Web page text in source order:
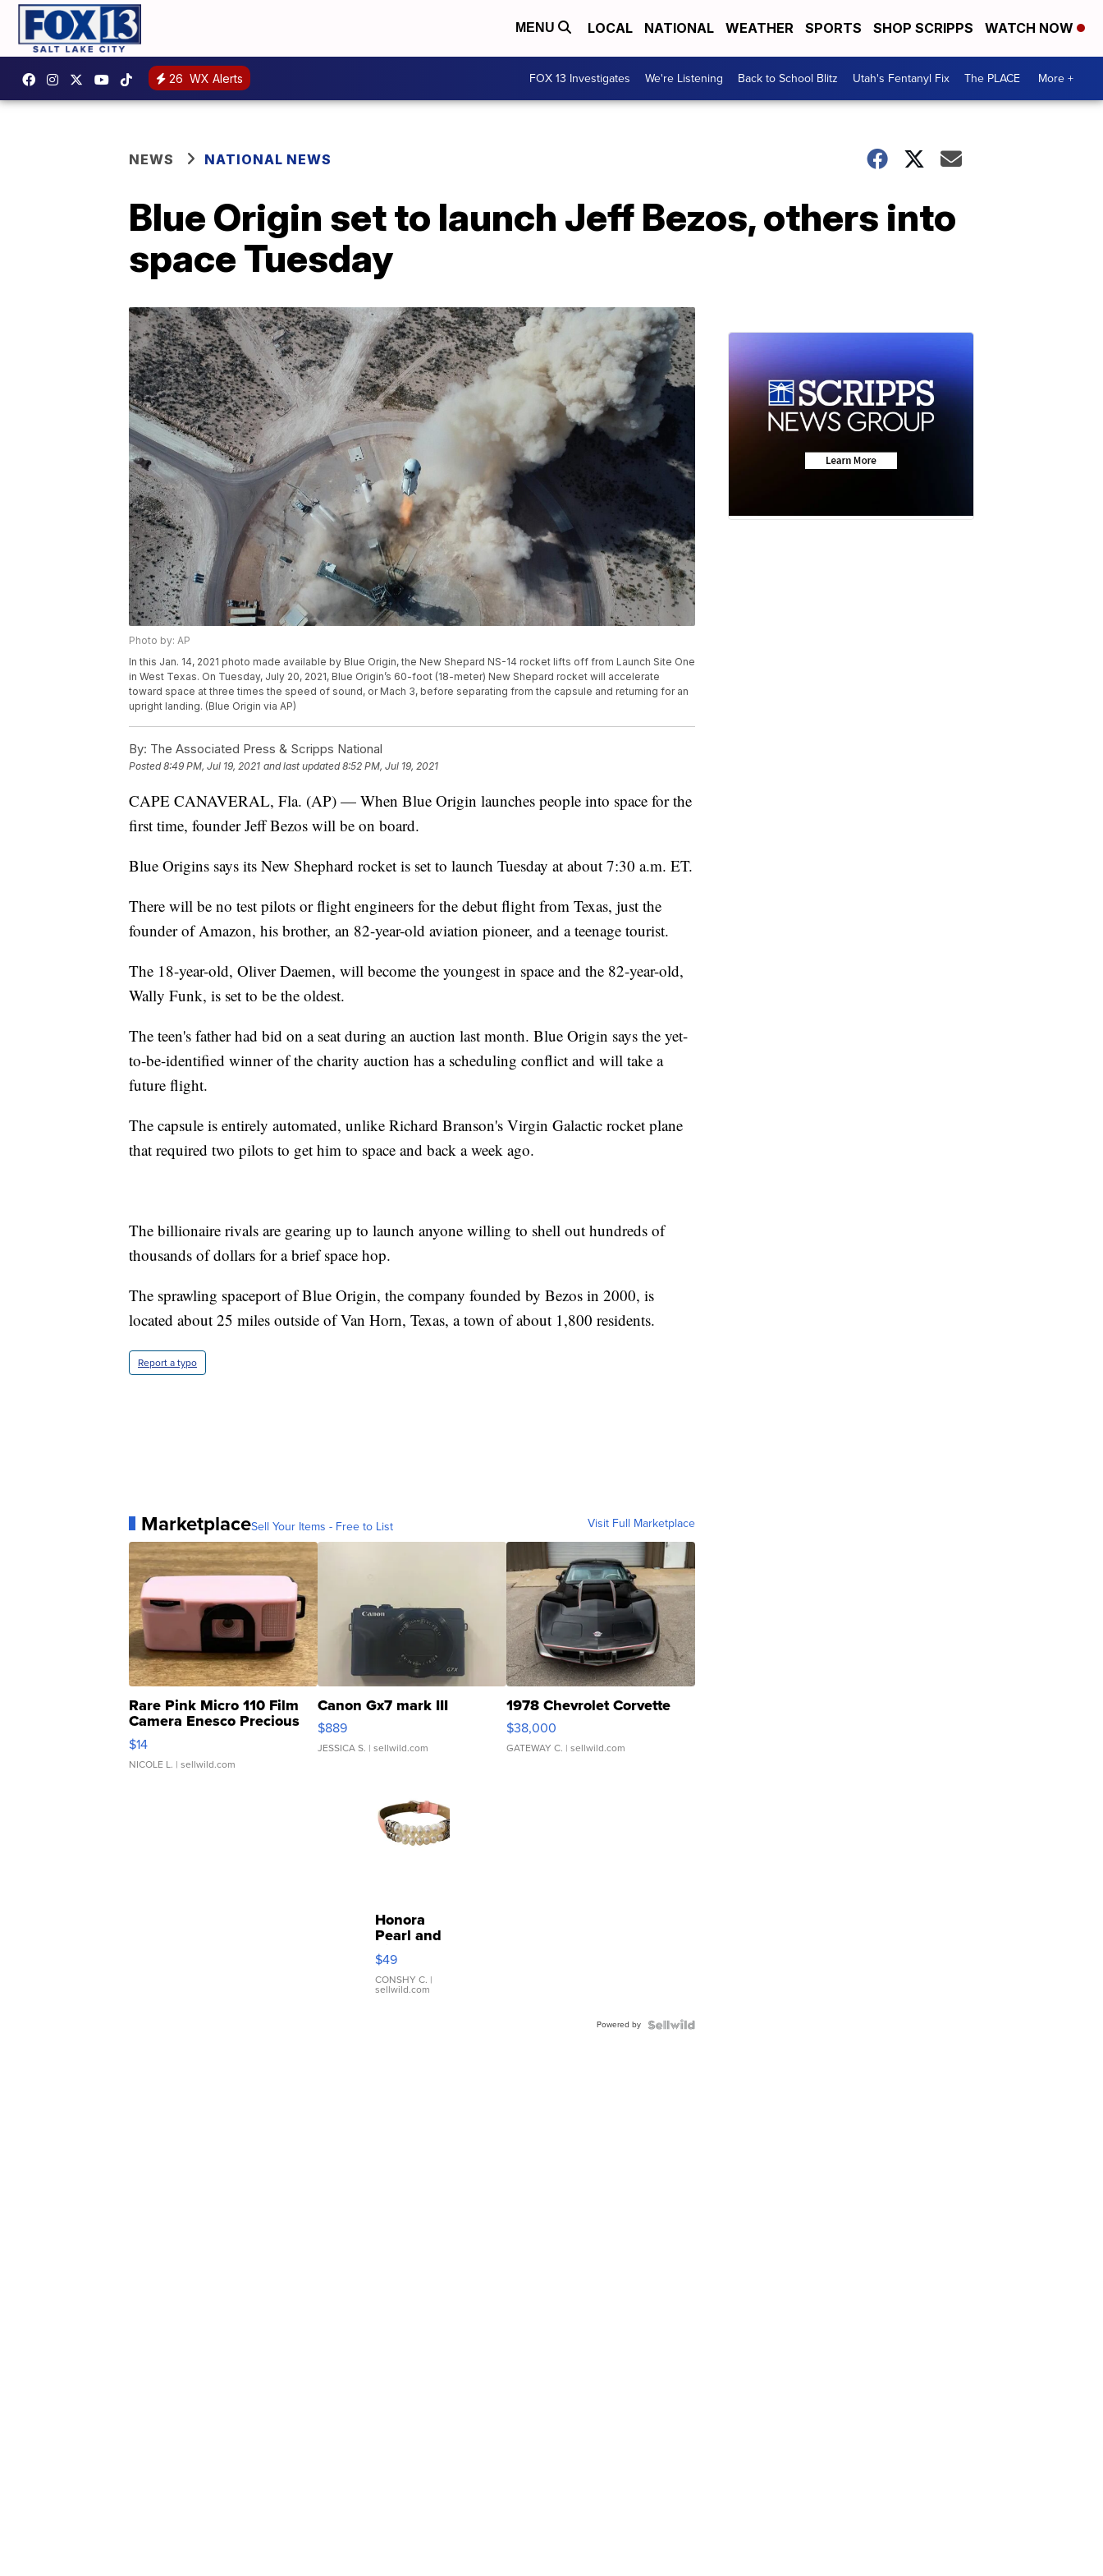
MENU LOCAL NATIONAL WEATHER SPORTS SHOP SCRIPPS WATCH NOW
26 WX Alerts FOX 13 Investigates We're Listening Back to School Blitz Utah's Fentanyl Fix The PLACE More +
NEWS NATIONAL NEWS
Blue Origin set to launch Jeff Bezos, others into
space Tuesday
Photo by: AP
In this Jan. 14, 2021 photo made available by Blue Origin, the New Shepard NS-14 rocket lifts off from Launch Site One
in West Texas. On Tuesday, July 20, 2021, Blue Origin’s 60-foot (18-meter) New Shepard rocket will accelerate
toward space at three times the speed of sound, or Mach 3, before separating from the capsule and returning for an
upright landing. (Blue Origin via AP)
By: The Associated Press & Scripps National
Posted8:49 PM, Jul 19, 2021 and last updated 8:52 PM, Jul 19, 2021
CAPE CANAVERAL, Fla. (AP) — When Blue Origin launches people into space for the
first time, founder Jeff Bezos will be on board.
Blue Origins says its New Shephard rocket is set to launch Tuesday at about 7:30 a.m. ET.
There will be no test pilots or flight engineers for the debut flight from Texas, just the
founder of Amazon, his brother, an 82-year-old aviation pioneer, and a teenage tourist.
The 18-year-old, Oliver Daemen, will become the youngest in space and the 82-year-old,
Wally Funk, is set to be the oldest.
The teen's father had bid on a seat during an auction last month. Blue Origin says the yet-
to-be-identified winner of the charity auction has a scheduling conflict and will take a
future flight.
The capsule is entirely automated, unlike Richard Branson's Virgin Galactic rocket plane
that required two pilots to get him to space and back a week ago.
The billionaire rivals are gearing up to launch anyone willing to shell out hundreds of
thousands of dollars for a brief space hop.
The sprawling spaceport of Blue Origin, the company founded by Bezos in 2000, is
located about 25 miles outside of Van Horn, Texas, a town of about 1,800 residents.
Report a typo
MarketplaceSell Your Items - Free to List Visit Full Marketplace
Rare Pink Micro 110 Film
Camera Enesco Precious
Moments TD4
$14
NICOLE L. | sellwild.com
Canon Gx7 mark III
$889
JESSICA S. | sellwild.com
1978 Chevrolet Corvette
$38,000
GATEWAY C. | sellwild.com
Honora
Pearl and
Pink
Leather
Bracelet
Adjustable
$49
CONSHY C. |
sellwild.com
Powered by